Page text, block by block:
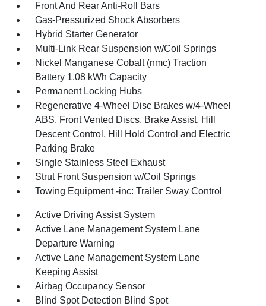
Front And Rear Anti-Roll Bars
Gas-Pressurized Shock Absorbers
Hybrid Starter Generator
Multi-Link Rear Suspension w/Coil Springs
Nickel Manganese Cobalt (nmc) Traction
Battery 1.08 kWh Capacity
Permanent Locking Hubs
Regenerative 4-Wheel Disc Brakes w/4-Wheel
ABS, Front Vented Discs, Brake Assist, Hill
Descent Control, Hill Hold Control and Electric
Parking Brake
Single Stainless Steel Exhaust
Strut Front Suspension w/Coil Springs
Towing Equipment -inc: Trailer Sway Control
Active Driving Assist System
Active Lane Management System Lane
Departure Warning
Active Lane Management System Lane
Keeping Assist
Airbag Occupancy Sensor
Blind Spot Detection Blind Spot